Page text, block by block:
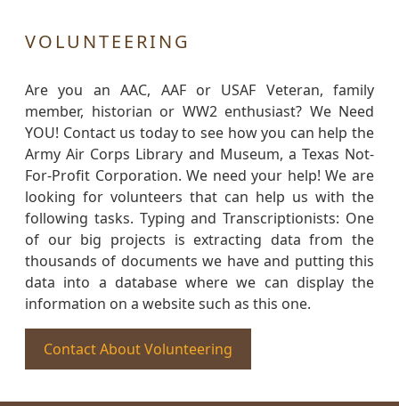
VOLUNTEERING
Are you an AAC, AAF or USAF Veteran, family
member, historian or WW2 enthusiast? We Need
YOU! Contact us today to see how you can help the
Army Air Corps Library and Museum, a Texas Not-
For-Profit Corporation. We need your help! We are
looking for volunteers that can help us with the
following tasks. Typing and Transcriptionists: One
of our big projects is extracting data from the
thousands of documents we have and putting this
data into a database where we can display the
information on a website such as this one.
Contact About Volunteering